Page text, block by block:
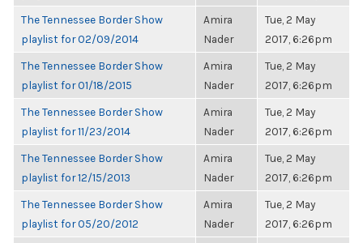
The Tennessee Border Show
playlist for 02/09/2014
Amira
Nader
Tue, 2 May
2017, 6:26pm
The Tennessee Border Show
playlist for 01/18/2015
Amira
Nader
Tue, 2 May
2017, 6:26pm
The Tennessee Border Show
playlist for 11/23/2014
Amira
Nader
Tue, 2 May
2017, 6:26pm
The Tennessee Border Show
playlist for 12/15/2013
Amira
Nader
Tue, 2 May
2017, 6:26pm
The Tennessee Border Show
playlist for 05/20/2012
Amira
Nader
Tue, 2 May
2017, 6:26pm